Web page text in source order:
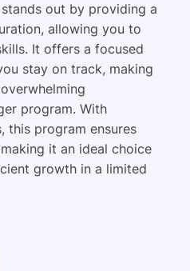
out by providing a
allowing you to
It offers a focused
stay on track, making
program. With
this program ensures
it an ideal choice
growth in a limited